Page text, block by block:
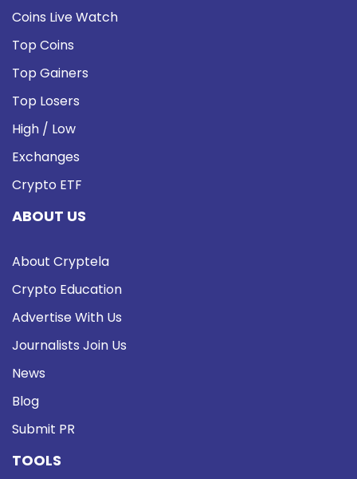
Coins Live Watch
Top Coins
Top Gainers
Top Losers
High / Low
Exchanges
Crypto ETF
ABOUT US
About Cryptela
Crypto Education
Advertise With Us
Journalists Join Us
News
Blog
Submit PR
TOOLS